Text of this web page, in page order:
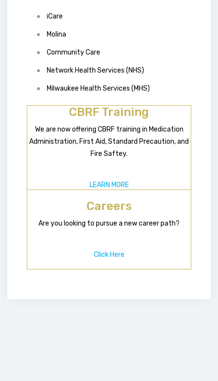
iCare
Molina
Community Care
Network Health Services (NHS)
Milwaukee Health Services (MHS)
CBRF Training
We are now offering CBRF training in Medication
Administration, First Aid, Standard Precaution, and
Fire Saftey.
LEARN MORE
Careers
Are you looking to pursue a new career path?
Click Here